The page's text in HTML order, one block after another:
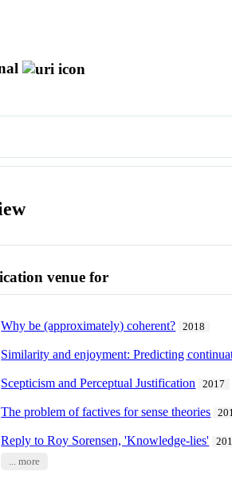
venue for
Why be (approximately) coherent? 2018
Similarity and enjoyment: Predicting
Scepticism and Perceptual Justification 2017
The problem of factives for sense theories
Reply to Roy Sorensen, 'Knowledge-lies'
... more